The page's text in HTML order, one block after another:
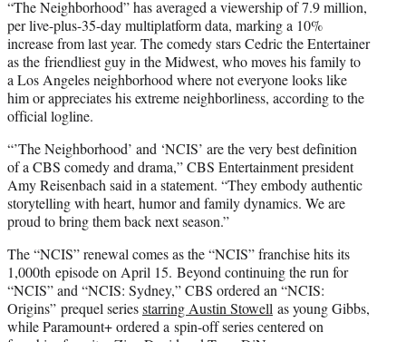
“The Neighborhood” has averaged a viewership of 7.9 million,
per live-plus-35-day multiplatform data, marking a 10%
increase from last year. The comedy stars Cedric the Entertainer
as the friendliest guy in the Midwest, who moves his family to
a Los Angeles neighborhood where not everyone looks like
him or appreciates his extreme neighborliness, according to the
official logline.
“’The Neighborhood’ and ‘NCIS’ are the very best definition
of a CBS comedy and drama,” CBS Entertainment president
Amy Reisenbach said in a statement. “They embody authentic
storytelling with heart, humor and family dynamics. We are
proud to bring them back next season.”
The “NCIS” renewal comes as the “NCIS” franchise hits its
1,000th episode on April 15. Beyond continuing the run for
“NCIS” and “NCIS: Sydney,” CBS ordered an “NCIS:
Origins” prequel seriesstarring Austin Stowell as young Gibbs,
while Paramount+ ordered a spin-off series centered on